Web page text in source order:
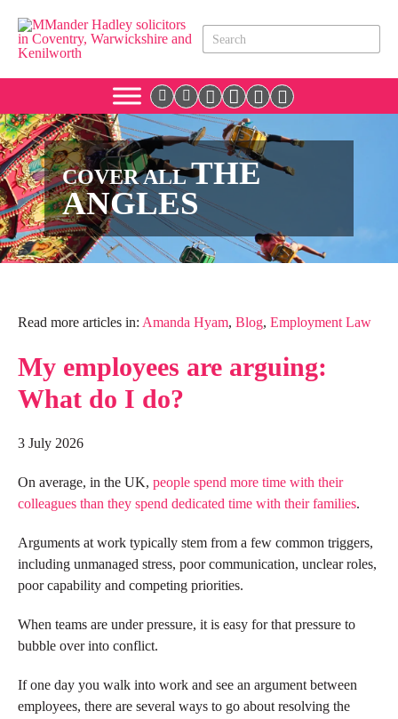
COVER ALL THE
ANGLES
Read more articles in: Amanda Hyam, Blog, Employment Law
My employees are arguing:
What do I do?
3 July 2026
On average, in the UK, people spend more time with their
colleagues than they spend dedicated time with their families.
Arguments at work typically stem from a few common triggers,
including unmanaged stress, poor communication, unclear roles,
poor capability and competing priorities.
When teams are under pressure, it is easy for that pressure to
bubble over into conflict.
If one day you walk into work and see an argument between
employees, there are several ways to go about resolving the